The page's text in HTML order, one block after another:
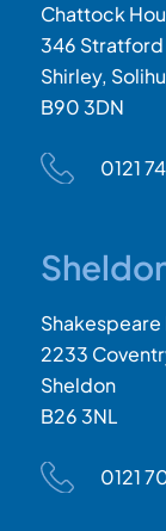
Chattock
346 Stratford
Shirley,
B90 3DN
0121
2233
Sheldon
B26 3NL
0121